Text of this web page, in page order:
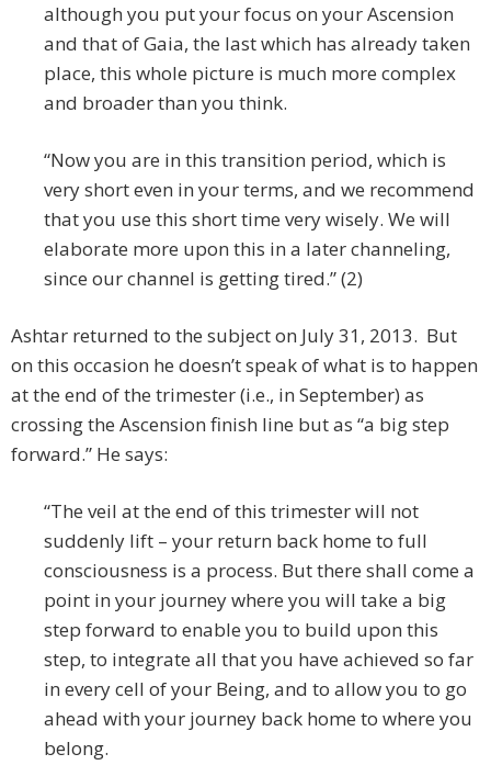
although you put your focus on your Ascension
and that of Gaia, the last which has already taken
place, this whole picture is much more complex
and broader than you think.
“Now you are in this transition period, which is
very short even in your terms, and we recommend
that you use this short time very wisely. We will
elaborate more upon this in a later channeling,
since our channel is getting tired.” (2)
Ashtar returned to the subject on July 31, 2013. But
on this occasion he doesn’t speak of what is to happen
at the end of the trimester (i.e., in September) as
crossing the Ascension finish line but as “a big step
forward.” He says:
“The veil at the end of this trimester will not
suddenly lift – your return back home to full
consciousness is a process. But there shall come a
point in your journey where you will take a big
step forward to enable you to build upon this
step, to integrate all that you have achieved so far
in every cell of your Being, and to allow you to go
ahead with your journey back home to where you
belong.